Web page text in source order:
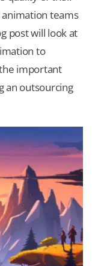
teams
post will look at
to
important
an outsourcing